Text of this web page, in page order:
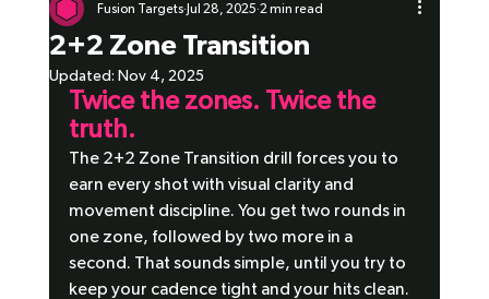
2+2 Zone Transition
Fusion Targets Jul 28, 2025 2 min read
Updated: Nov 4, 2025
Twice the zones. Twice the
truth.
The 2+2 Zone Transition drill forces you to
earn every shot with visual clarity and
movement discipline. You get two rounds in
one zone, followed by two more in a
second. That sounds simple, until you try to
keep your cadence tight and your hits clean.